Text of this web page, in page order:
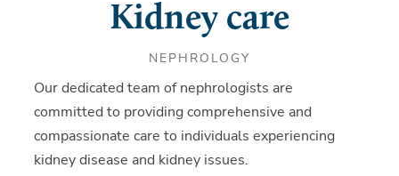
Kidney care
NEPHROLOGY
Our dedicated team of nephrologists are
committed to providing comprehensive and
compassionate care to individuals experiencing
kidney disease and kidney issues.